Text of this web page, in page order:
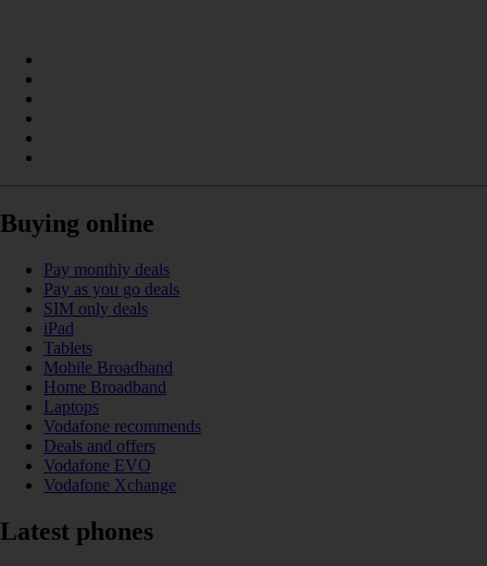
Buying online
Pay monthly deals
Pay as you go deals
SIM only deals
iPad
Tablets
Mobile Broadband
Home Broadband
Laptops
Vodafone recommends
Deals and offers
Vodafone EVO
Vodafone Xchange
Latest phones